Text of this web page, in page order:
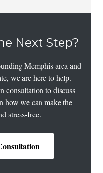
Next Step?
Memphis area and
we are here to help.
consultation to discuss
how we can make the
stress-free.